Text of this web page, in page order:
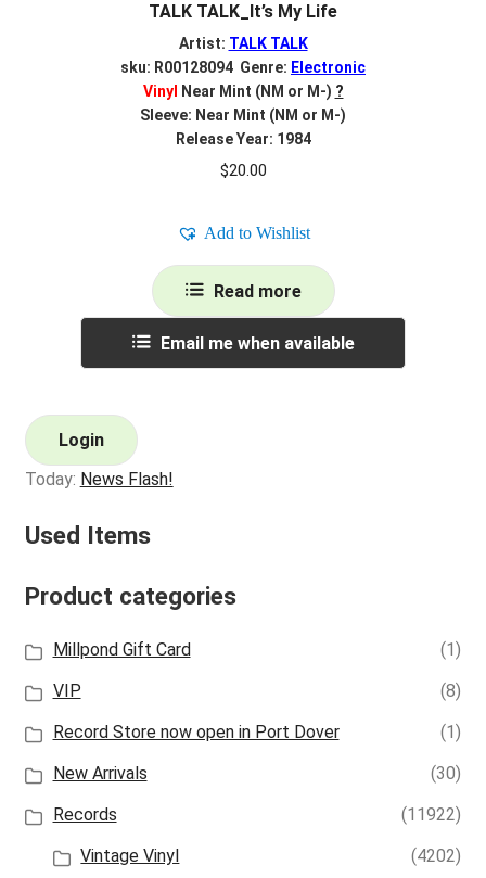
TALK TALK_It’s My Life
Artist: TALK TALK
sku: R00128094 Genre: Electronic
Vinyl
Near Mint (NM or M-) ?
Sleeve: Near Mint (NM or M-)
Release Year: 1984
$20.00
Add to Wishlist
Read more
Email me when available
Login
Today: News Flash!
Used Items
Product categories
Millpond Gift Card
(1)
VIP
(8)
Record Store now open in Port Dover
(1)
New Arrivals
(30)
Records
(11922)
Vintage Vinyl
(4202)